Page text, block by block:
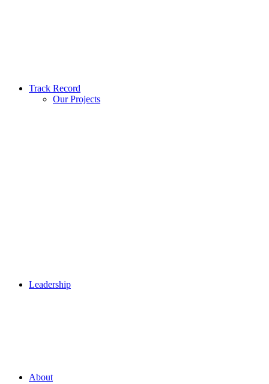
Track Record
Our Projects
Leadership
About